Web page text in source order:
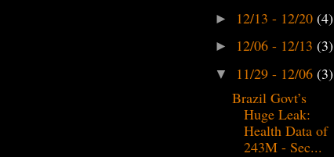
► 12/13 - 12/20 (4)
► 12/06 - 12/13 (3)
▼ 11/29 - 12/06 (3)
Brazil Govt’s
Huge Leak:
Health Data of
243M - Sec...